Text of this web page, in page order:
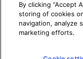
prohibited. The
within the Fact
necessary for correct
information
the authors or
By clicking “Accept
storing of cookies
navigation, analyze
marketing efforts.